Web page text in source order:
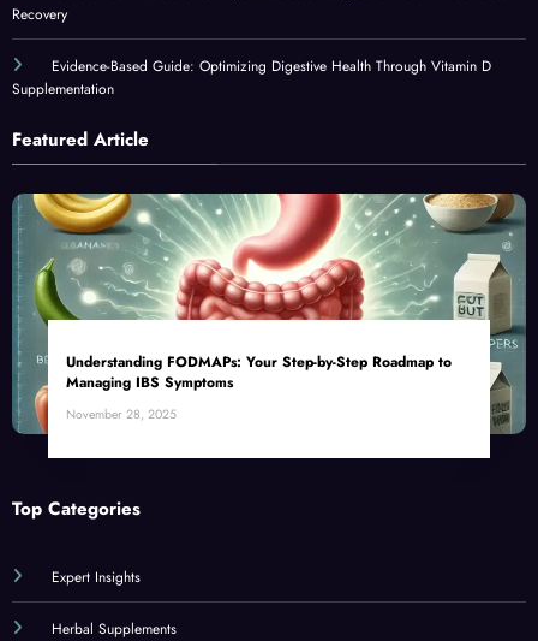
Recovery
Evidence-Based Guide: Optimizing Digestive Health Through Vitamin D
Supplementation
Featured Article
Understanding FODMAPs: Your Step-by-Step Roadmap to
Managing IBS Symptoms
November 28, 2025
Top Categories
Expert Insights
Herbal Supplements